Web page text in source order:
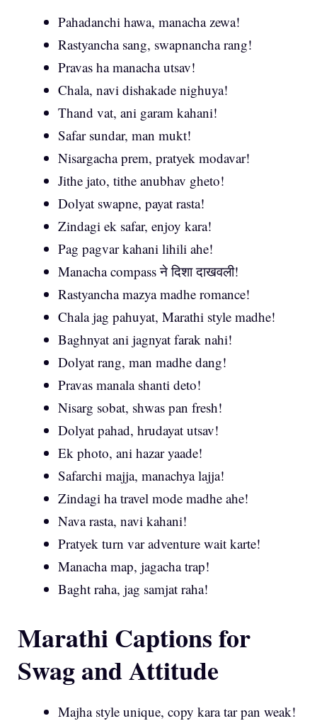
Pahadanchi hawa, manacha zewa!
Rastyancha sang, swapnancha rang!
Pravas ha manacha utsav!
Chala, navi dishakade nighuya!
Thand vat, ani garam kahani!
Safar sundar, man mukt!
Nisargacha prem, pratyek modavar!
Jithe jato, tithe anubhav gheto!
Dolyat swapne, payat rasta!
Zindagi ek safar, enjoy kara!
Pag pagvar kahani lihili ahe!
Manacha compass ने दिशा दाखवली!
Rastyancha mazya madhe romance!
Chala jag pahuyat, Marathi style madhe!
Baghnyat ani jagnyat farak nahi!
Dolyat rang, man madhe dang!
Pravas manala shanti deto!
Nisarg sobat, shwas pan fresh!
Dolyat pahad, hrudayat utsav!
Ek photo, ani hazar yaade!
Safarchi majja, manachya lajja!
Zindagi ha travel mode madhe ahe!
Nava rasta, navi kahani!
Pratyek turn var adventure wait karte!
Manacha map, jagacha trap!
Baght raha, jag samjat raha!
Marathi Captions for
Swag and Attitude
Majha style unique, copy kara tar pan weak!